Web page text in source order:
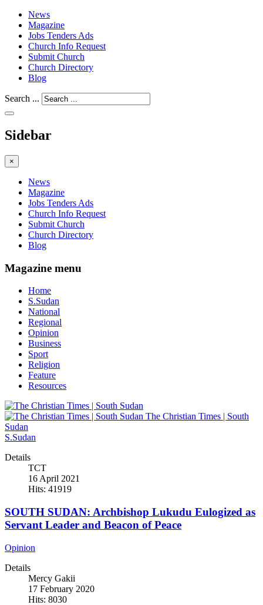
News
Magazine
Jobs Tenders Ads
Church Info Request
Submit Church
Church Directory
Blog
Search ...
Sidebar
×
News
Magazine
Jobs Tenders Ads
Church Info Request
Submit Church
Church Directory
Blog
Magazine menu
Home
S.Sudan
National
Regional
Opinion
Business
Sport
Religion
Feature
Resources
The Christian Times | South
Sudan
S.Sudan
Details
TCT
16 April 2021
Hits: 41919
SOUTH SUDAN: Archbishop Lukudu Eulogized as
Servant Leader and Beacon of Peace
Opinion
Details
Mercy Gakii
17 February 2020
Hits: 8030